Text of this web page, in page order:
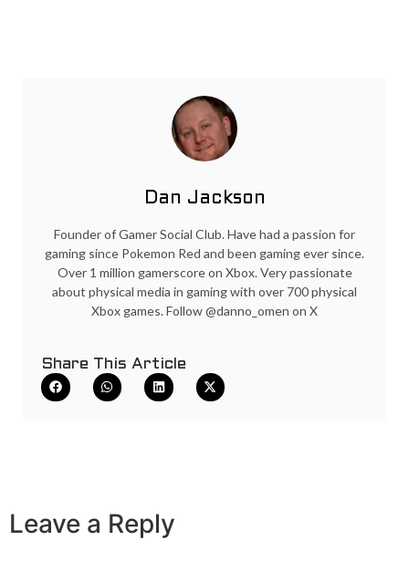
Dan Jackson
Founder of Gamer Social Club. Have had a passion for
gaming since Pokemon Red and been gaming ever since.
Over 1 million gamerscore on Xbox. Very passionate
about physical media in gaming with over 700 physical
Xbox games. Follow @danno_omen on X
Share This Article
Leave a Reply